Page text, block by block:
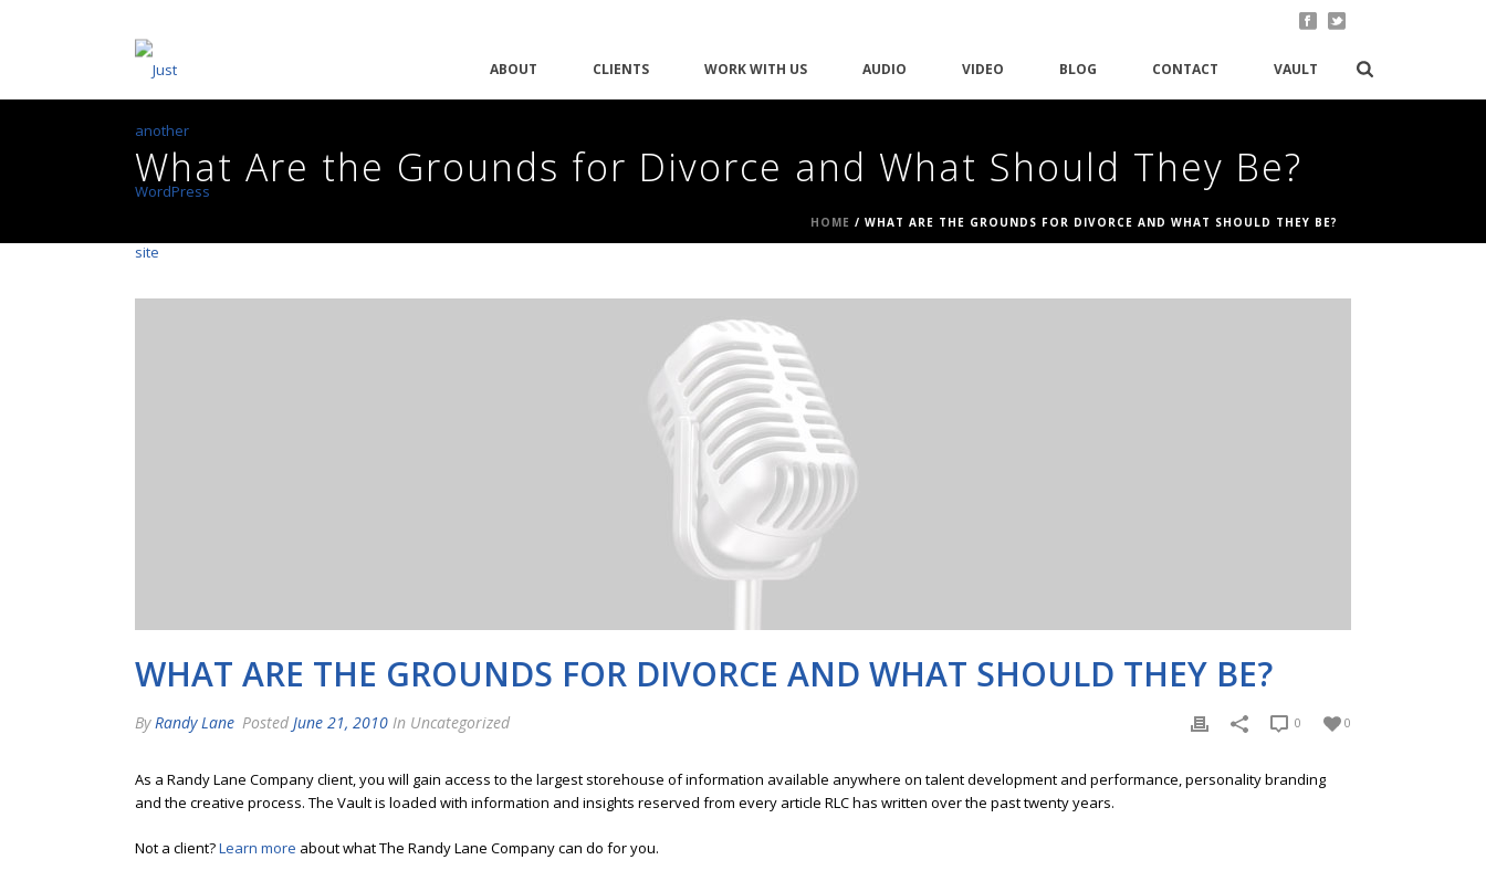
ABOUT CLIENTS WORK WITH US AUDIO VIDEO BLOG CONTACT VAULT
What Are the Grounds for Divorce and What Should They Be?
HOME / WHAT ARE THE GROUNDS FOR DIVORCE AND WHAT SHOULD THEY BE?
WHAT ARE THE GROUNDS FOR DIVORCE AND WHAT SHOULD THEY BE?
ByRandy Lane Posted June 21, 2010 In Uncategorized 0
0
As a Randy Lane Company client, you will gain access to the largest storehouse of information available anywhere on talent development and performance, personality branding
and the creative process. The Vault is loaded with information and insights reserved from every article RLC has written over the past twenty years.
Not a client?Learn more about what The Randy Lane Company can do for you.